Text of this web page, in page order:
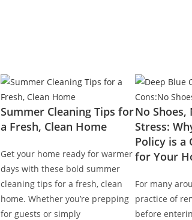
Summer Cleaning Tips for
a Fresh, Clean Home
Get your home ready for warmer
days with these bold summer
cleaning tips for a fresh, clean
home. Whether you’re prepping
for guests or simply
No Shoes,
Stress:
Policy is a
for Your
For many
practice of
before